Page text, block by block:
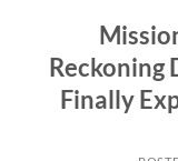
Reckoning
Finally